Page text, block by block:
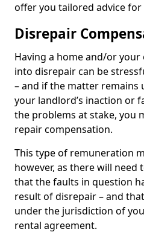
offer you tailored advice
Disrepair
Having a home and/or your
into disrepair can be
– and if the matter remains
your landlord’s inaction or
the problems at stake, you
repair compensation.
This type of remuneration
however, as there will
that the faults in question
result of disrepair – and
under the jurisdiction of
rental agreement.